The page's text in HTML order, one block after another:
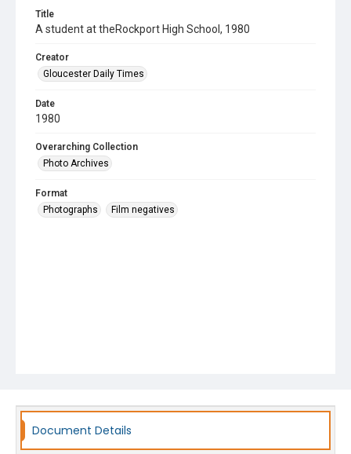
Title
A student at theRockport High School, 1980
Creator
Gloucester Daily Times
Date
1980
Overarching Collection
Photo Archives
Format
Photographs
Film negatives
Document Details